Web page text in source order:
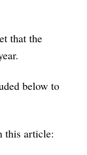
that the
below to
this article: